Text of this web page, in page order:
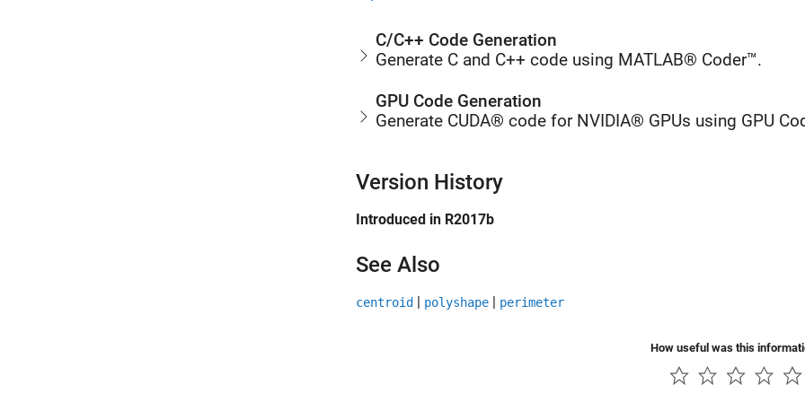
C/C++ Code Generation
Generate C and C++ code using MATLAB® Coder™.
GPU Code Generation
Generate CUDA® code for NVIDIA® GPUs using GPU
Version History
Introduced in R2017b
See Also
centroid | polyshape | perimeter
How useful was this